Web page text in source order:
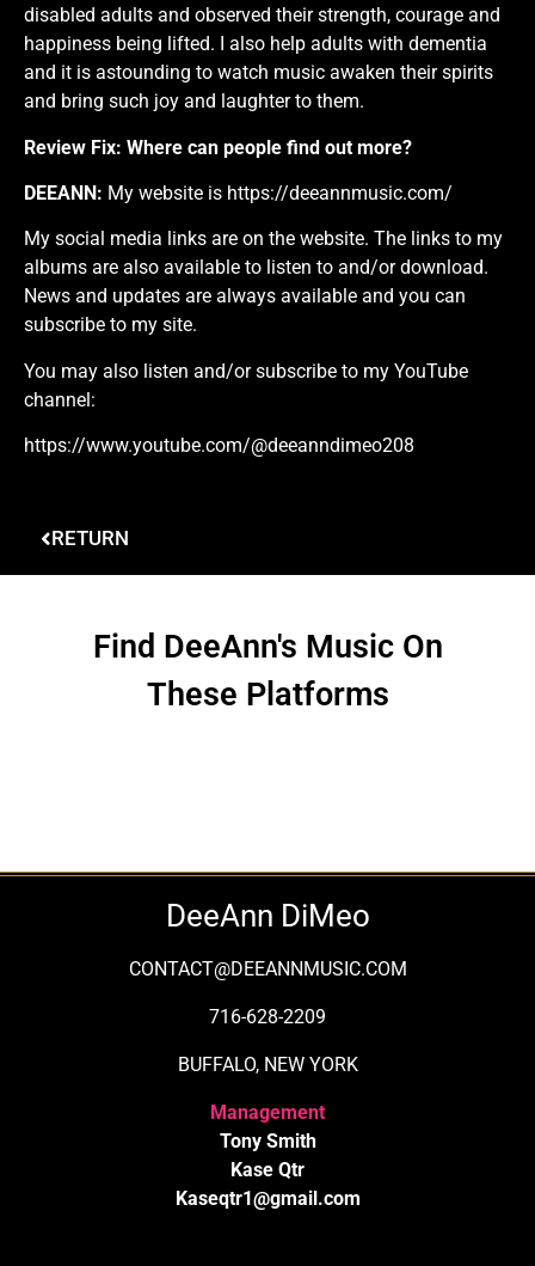
disabled adults and observed their strength, courage and
happiness being lifted. I also help adults with dementia
and it is astounding to watch music awaken their spirits
and bring such joy and laughter to them.
Review Fix: Where can people find out more?
DEEANN: My website is https://deeannmusic.com/
My social media links are on the website. The links to my
albums are also available to listen to and/or download.
News and updates are always available and you can
subscribe to my site.
You may also listen and/or subscribe to my YouTube
channel:
https://www.youtube.com/@deeanndimeo208
RETURN
Find DeeAnn's Music On
These Platforms
DeeAnn DiMeo
CONTACT@DEEANNMUSIC.COM
716-628-2209
BUFFALO, NEW YORK
Management
Tony Smith
Kase Qtr
Kaseqtr1@gmail.com